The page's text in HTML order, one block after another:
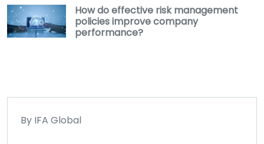
How do effective risk management
policies improve company
performance?
By IFA Global